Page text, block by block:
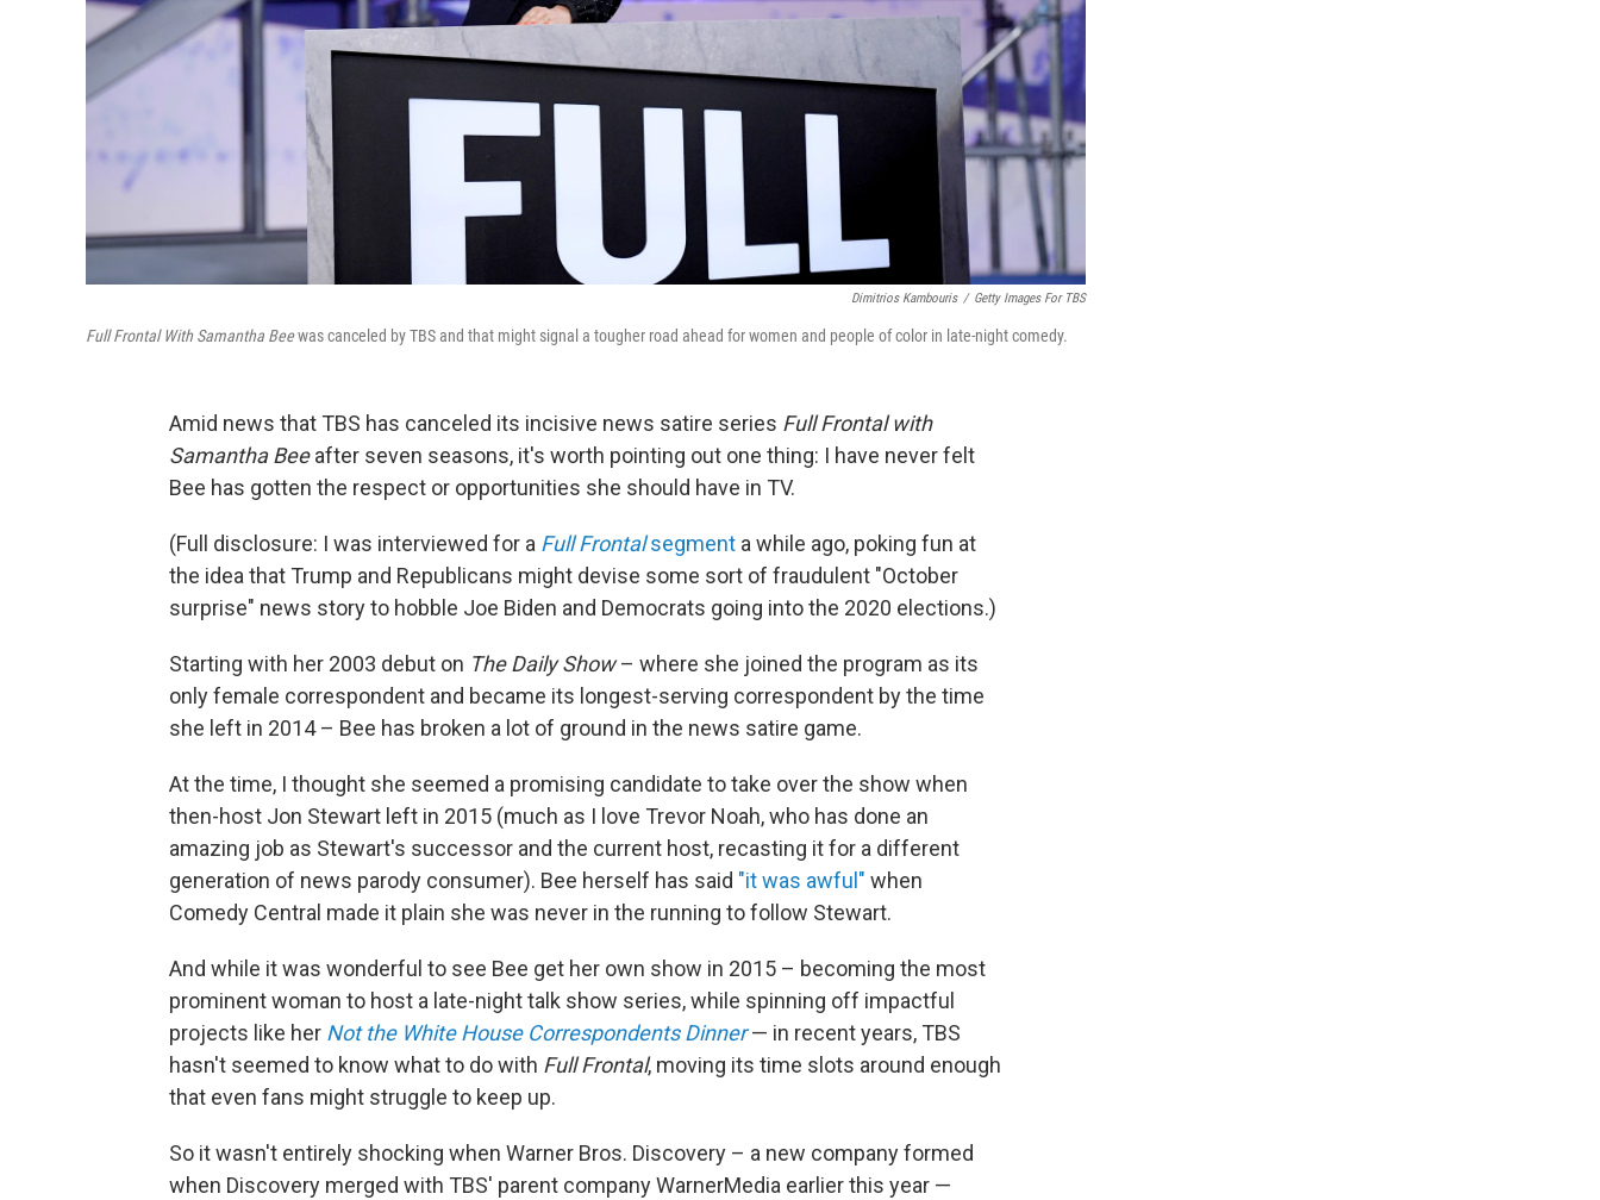
Dimitrios Kambouris / Getty Images For TBS
Full Frontal With Samantha Beewas canceled by TBS and that might signal a tougher road ahead for women and people of color in late-night comedy.
Amid news that TBS has canceled its incisive news satire series Full Frontal with
Samantha Beeafter seven seasons, it's worth pointing out one thing: I have never felt
Bee has gotten the respect or opportunities she should have in TV.
(Full disclosure: I was interviewed for a Full Frontalsegment a while ago, poking fun at
the idea that Trump and Republicans might devise some sort of fraudulent "October
surprise" news story to hobble Joe Biden and Democrats going into the 2020 elections.)
Starting with her 2003 debut on The Daily Show– where she joined the program as its
only female correspondent and became its longest-serving correspondent by the time
she left in 2014 – Bee has broken a lot of ground in the news satire game.
At the time, I thought she seemed a promising candidate to take over the show when
then-host Jon Stewart left in 2015 (much as I love Trevor Noah, who has done an
amazing job as Stewart's successor and the current host, recasting it for a different
generation of news parody consumer). Bee herself has said "it was awful" when
Comedy Central made it plain she was never in the running to follow Stewart.
And while it was wonderful to see Bee get her own show in 2015 – becoming the most
prominent woman to host a late-night talk show series, while spinning off impactful
projects like her Not the White House Correspondents Dinner— in recent years, TBS
hasn't seemed to know what to do with Full Frontal, moving its time slots around enough
that even fans might struggle to keep up.
So it wasn't entirely shocking when Warner Bros. Discovery – a new company formed
when Discovery merged with TBS' parent company WarnerMedia earlier this year —